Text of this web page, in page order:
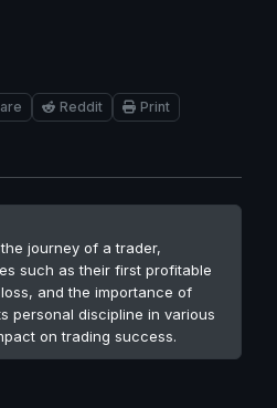
Reddit
Print
journey of a trader,
such as their first profitable
and the importance of
personal discipline in various
on trading success.